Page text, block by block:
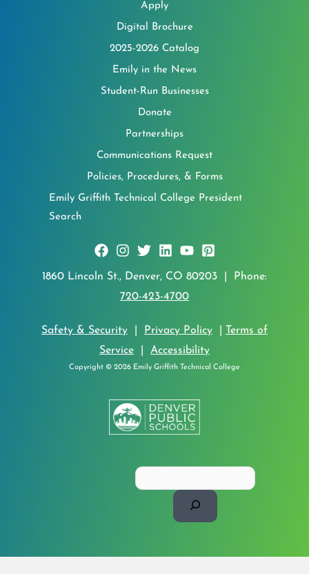
Apply
Digital Brochure
2025-2026 Catalog
Emily in the News
Student-Run Businesses
Donate
Partnerships
Communications Request
Policies, Procedures, & Forms
Emily Griffith Technical College President
Search
1860 Lincoln St., Denver, CO 80203 | Phone:
720-423-4700
Safety & Security Privacy Policy
Terms of
Service
Accessibility
Copyright © 2026 Emily Griffith Technical College